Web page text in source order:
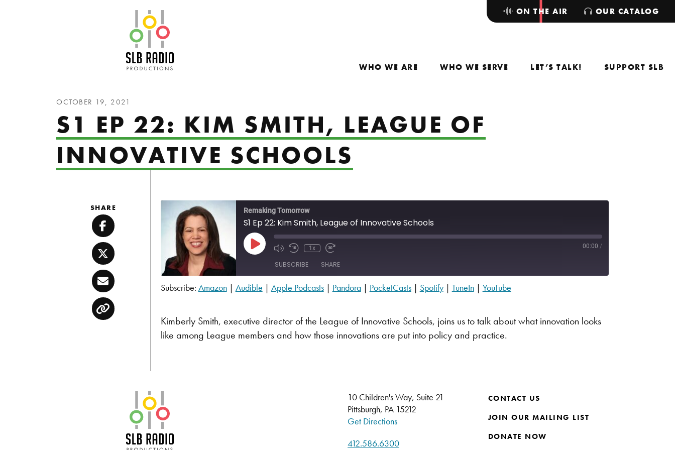
WHO WE ARE WHO WE SERVE LET’S TALK! SUPPORT SLB
ON THE AIR OUR CATALOG
OCTOBER 19, 2021
S1 EP 22: KIM SMITH, LEAGUE OF
INNOVATIVE SCHOOLS
Remaking Tomorrow
S1 Ep 22: Kim Smith, League of Innovative Schools
Play Episode1x 00:00 /
SUBSCRIBE SHARE
TuneIn YouTube
LINK
EMBED
Subscribe: Amazon| Audible | Apple Podcasts| Pandora| PocketCasts| Spotify| TuneIn| YouTube
Kimberly Smith, executive director of the League of Innovative Schools, joins us to talk about what innovation looks
like among League members and how those innovations are put into policy and practice.
SHARE
Facebook
Twitter
Email
Copy
10 Children's Way, Suite 21
Pittsburgh, PA 15212
Get Directions
412.586.6300
CONTACT US
JOIN OUR MAILING LIST
DONATE NOW